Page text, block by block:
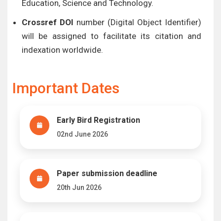
Education, Science and Technology.
Crossref DOI number (Digital Object Identifier)
will be assigned to facilitate its citation and
indexation worldwide.
Important Dates
Early Bird Registration
02nd June 2026
Paper submission deadline
20th Jun 2026